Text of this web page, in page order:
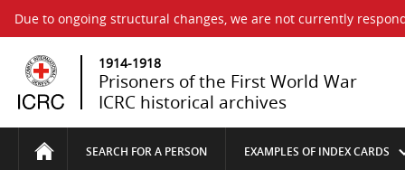
Due to ongoing structural changes, we are not currently
1914-1918
Prisoners of the First World War
ICRC historical archives
SEARCH FOR A PERSON EXAMPLES OF INDEX CARDS